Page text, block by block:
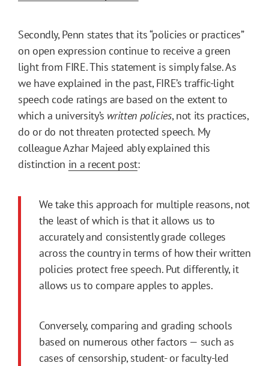
Secondly, Penn states that its “policies or practices”
on open expression continue to receive a green
light from FIRE. This statement is simply false. As
we have explained in the past, FIRE’s traffic-light
speech code ratings are based on the extent to
which a university’s written policies, not its practices,
do or do not threaten protected speech. My
colleague Azhar Majeed ably explained this
distinction in a recent post:
We take this approach for multiple reasons, not
the least of which is that it allows us to
accurately and consistently grade colleges
across the country in terms of how their written
policies protect free speech. Put differently, it
allows us to compare apples to apples.
Conversely, comparing and grading schools
based on numerous other factors — such as
cases of censorship, student- or faculty-led